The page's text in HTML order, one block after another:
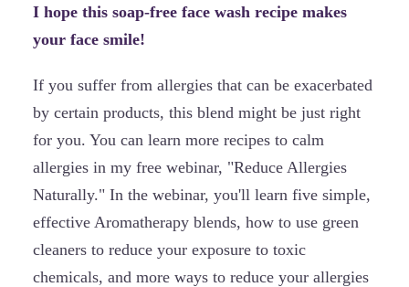
I hope this soap-free face wash recipe makes
your face smile!
If you suffer from allergies that can be exacerbated
by certain products, this blend might be just right
for you. You can learn more recipes to calm
allergies in my free webinar, "Reduce Allergies
Naturally." In the webinar, you'll learn five simple,
effective Aromatherapy blends, how to use green
cleaners to reduce your exposure to toxic
chemicals, and more ways to reduce your allergies